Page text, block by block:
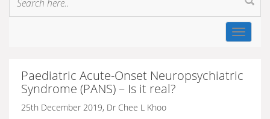
Toggle
Paediatric Acute-Onset Neuropsychiatric
Syndrome (PANS) – Is it real?
25th December 2019, Dr Chee L Khoo